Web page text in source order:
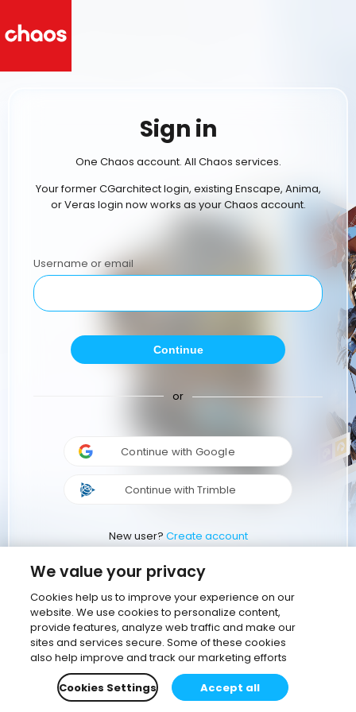
Sign in
One Chaos account. All Chaos services.
Your former CGarchitect login, existing Enscape, Anima,
or Veras login now works as your Chaos account.
Username or email
Continue
or
Continue with Google
Continue with Trimble
New user? Create account
We value your privacy
Cookies help us to improve your experience on our
website. We use cookies to personalize content,
provide features, analyze web traffic and make our
sites and services secure. Some of these cookies
also help improve and track our marketing efforts
Cookies Settings
Accept all